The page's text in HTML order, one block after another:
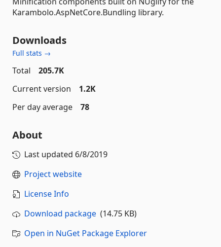
Karambolo.AspNetCore.Bundling library.
Downloads
Full stats →
Total
205.7K
Current version
1.2K
Per day average
78
About
Last updated 6/8/2019
Project website
License Info
Download package (14.75 KB)
Open in NuGet Package Explorer